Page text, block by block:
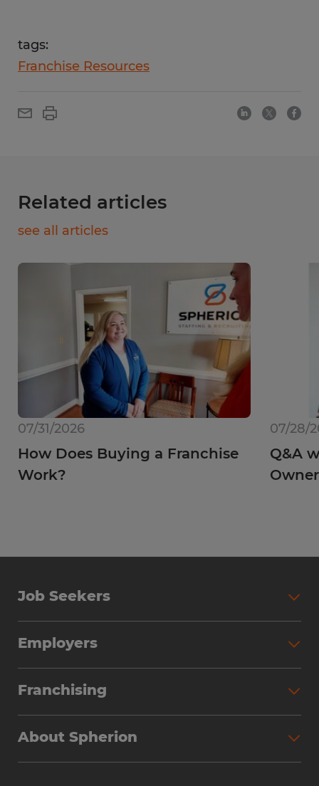
tags:
Franchise Resources
Related articles
see all articles
07/31/2026
How Does Buying a Franchise
Work?
07/28/
Q&A
Job Seekers
Employers
Franchising
About Spherion